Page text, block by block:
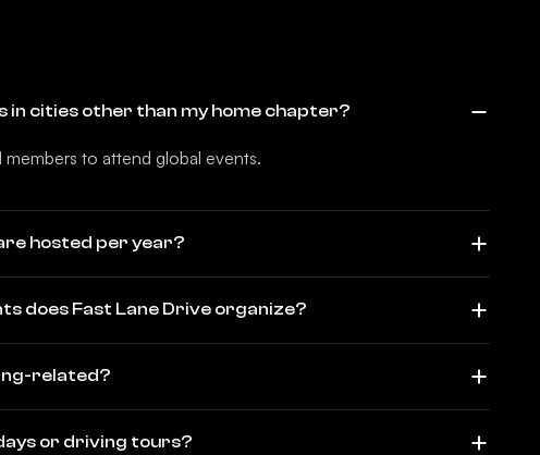
in cities other than my home chapter?
members to attend global events.
hosted per year?
does Fast Lane Drive organize?
related?
or driving tours?